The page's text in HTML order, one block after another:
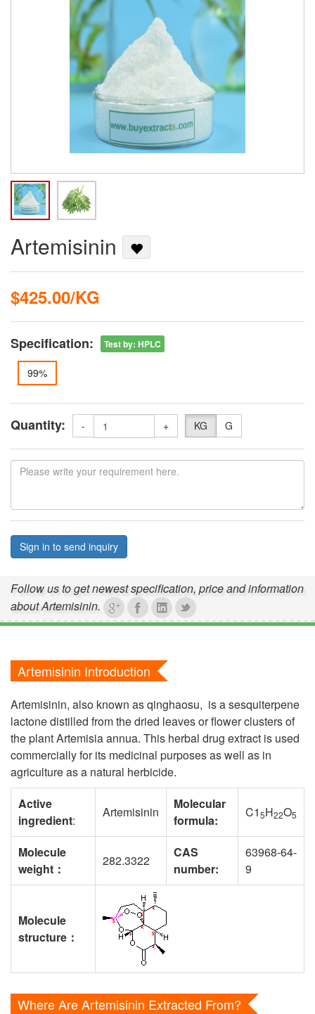
Artemisinin
$425.00/KG
Specification: Test by: HPLC
99%
Quantity: - + KG G
Sign in to send inquiry
Follow us to get newest specification, price and information
about Artemisinin.
Artemisinin Introduction
Artemisinin, also known as qinghaosu, is a sesquiterpene
lactone distilled from the dried leaves or flower clusters of
the plant Artemisia annua. This herbal drug extract is used
commercially for its medicinal purposes as well as in
agriculture as a natural herbicide.
Active
ingredient:
Artemisinin
Molecular
formula:
C15H22O5
Molecule
weight ：
282.3322
CAS
number:
63968-64-
9
Molecule
structure ：
Where Are Artemisinin Extracted From?